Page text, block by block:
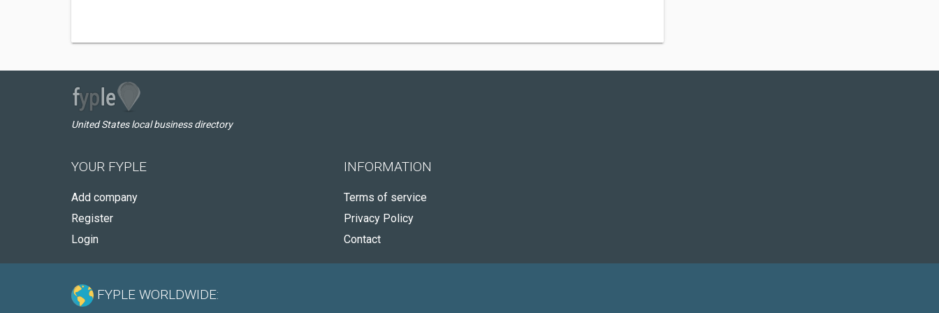
United States local business directory
YOUR FYPLE
Add company
Register
Login
INFORMATION
Terms of service
Privacy Policy
Contact
FYPLE WORLDWIDE: